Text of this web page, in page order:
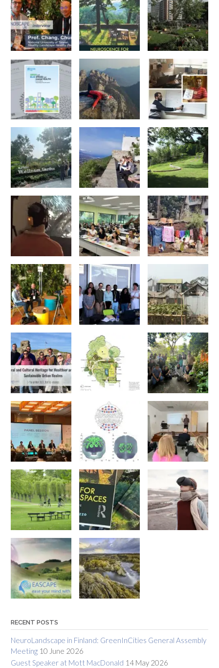
RECENT POSTS
NeuroLandscape in Finland: GreenInCities General Assembly
Meeting 10 June 2026
Guest Speaker at Mott MacDonald 14 May 2026